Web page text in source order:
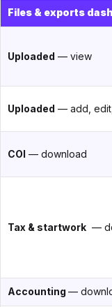
Files & exports
Uploaded — view
Uploaded — add,
COI — download
Tax & startwork —
Accounting —